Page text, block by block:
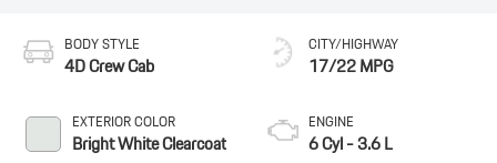
BODY STYLE
4D Crew Cab
EXTERIOR COLOR
Bright White Clearcoat
CITY/HIGHWAY
17/22 MPG
ENGINE
6 Cyl - 3.6 L